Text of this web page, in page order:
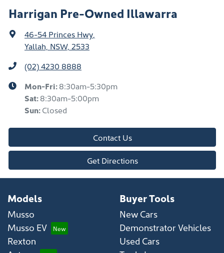
Harrigan Pre-Owned Illawarra
46-54 Princes Hwy
Yallah, NSW, 2533
(02) 4230 8888
Mon-Fri:8:30am-5:30pm
Sat:8:30am-5:00pm
Sun:Closed
Contact Us
Get Directions
Models
Musso
Musso EV
Rexton
Buyer Tools
New Cars
Demonstrator Vehicles
Used Cars